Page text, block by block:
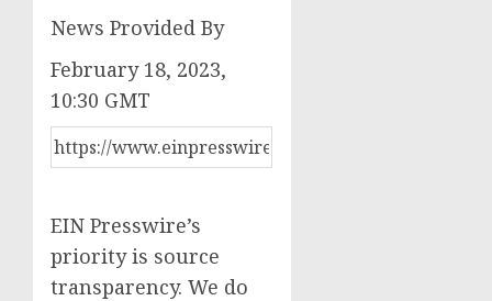
News Provided By
February 18, 2023,
10:30 GMT
EIN Presswire’s
priority is source
transparency. We do